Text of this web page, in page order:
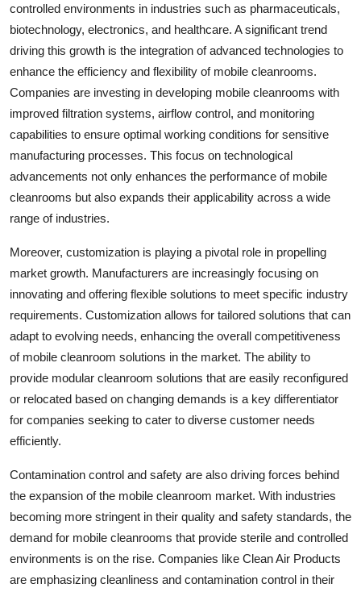
controlled environments in industries such as pharmaceuticals,
biotechnology, electronics, and healthcare. A significant trend
driving this growth is the integration of advanced technologies to
enhance the efficiency and flexibility of mobile cleanrooms.
Companies are investing in developing mobile cleanrooms with
improved filtration systems, airflow control, and monitoring
capabilities to ensure optimal working conditions for sensitive
manufacturing processes. This focus on technological
advancements not only enhances the performance of mobile
cleanrooms but also expands their applicability across a wide
range of industries.
Moreover, customization is playing a pivotal role in propelling
market growth. Manufacturers are increasingly focusing on
innovating and offering flexible solutions to meet specific industry
requirements. Customization allows for tailored solutions that can
adapt to evolving needs, enhancing the overall competitiveness
of mobile cleanroom solutions in the market. The ability to
provide modular cleanroom solutions that are easily reconfigured
or relocated based on changing demands is a key differentiator
for companies seeking to cater to diverse customer needs
efficiently.
Contamination control and safety are also driving forces behind
the expansion of the mobile cleanroom market. With industries
becoming more stringent in their quality and safety standards, the
demand for mobile cleanrooms that provide sterile and controlled
environments is on the rise. Companies like Clean Air Products
are emphasizing cleanliness and contamination control in their